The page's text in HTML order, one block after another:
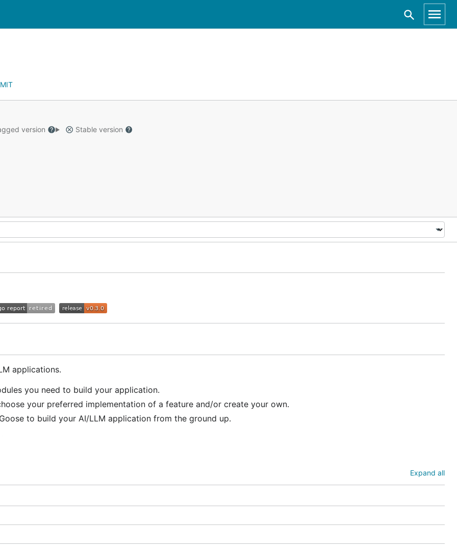
MIT
version
Stable version
applications.
you need to build your application.
your preferred implementation of a feature and/or create your own.
to build your AI/LLM application from the ground up.
Expand all